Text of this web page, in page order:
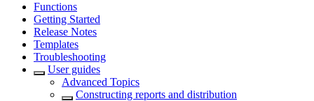
Functions
Getting Started
Release Notes
Templates
Troubleshooting
User guides
Advanced Topics
Constructing reports and distribution